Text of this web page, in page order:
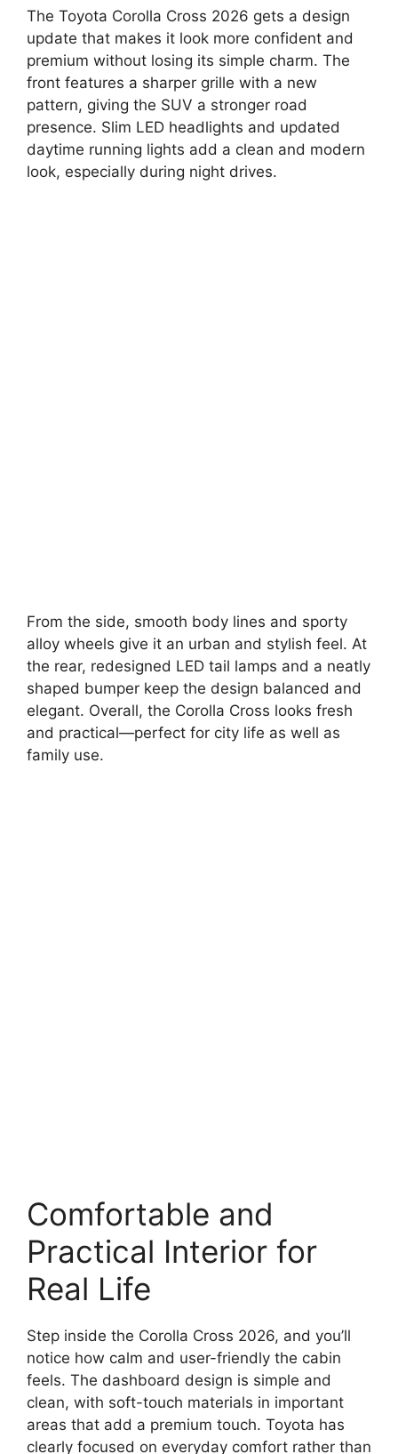
The Toyota Corolla Cross 2026 gets a design
update that makes it look more confident and
premium without losing its simple charm. The
front features a sharper grille with a new
pattern, giving the SUV a stronger road
presence. Slim LED headlights and updated
daytime running lights add a clean and modern
look, especially during night drives.
From the side, smooth body lines and sporty
alloy wheels give it an urban and stylish feel. At
the rear, redesigned LED tail lamps and a neatly
shaped bumper keep the design balanced and
elegant. Overall, the Corolla Cross looks fresh
and practical—perfect for city life as well as
family use.
Comfortable and
Practical Interior for
Real Life
Step inside the Corolla Cross 2026, and you’ll
notice how calm and user-friendly the cabin
feels. The dashboard design is simple and
clean, with soft-touch materials in important
areas that add a premium touch. Toyota has
clearly focused on everyday comfort rather than